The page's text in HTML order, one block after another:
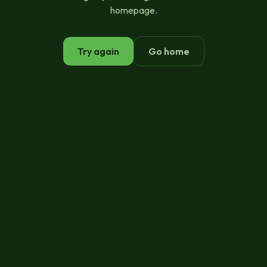
homepage.
Try again Go home